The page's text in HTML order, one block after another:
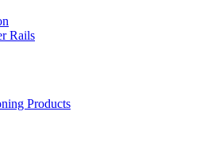
Rails
Products